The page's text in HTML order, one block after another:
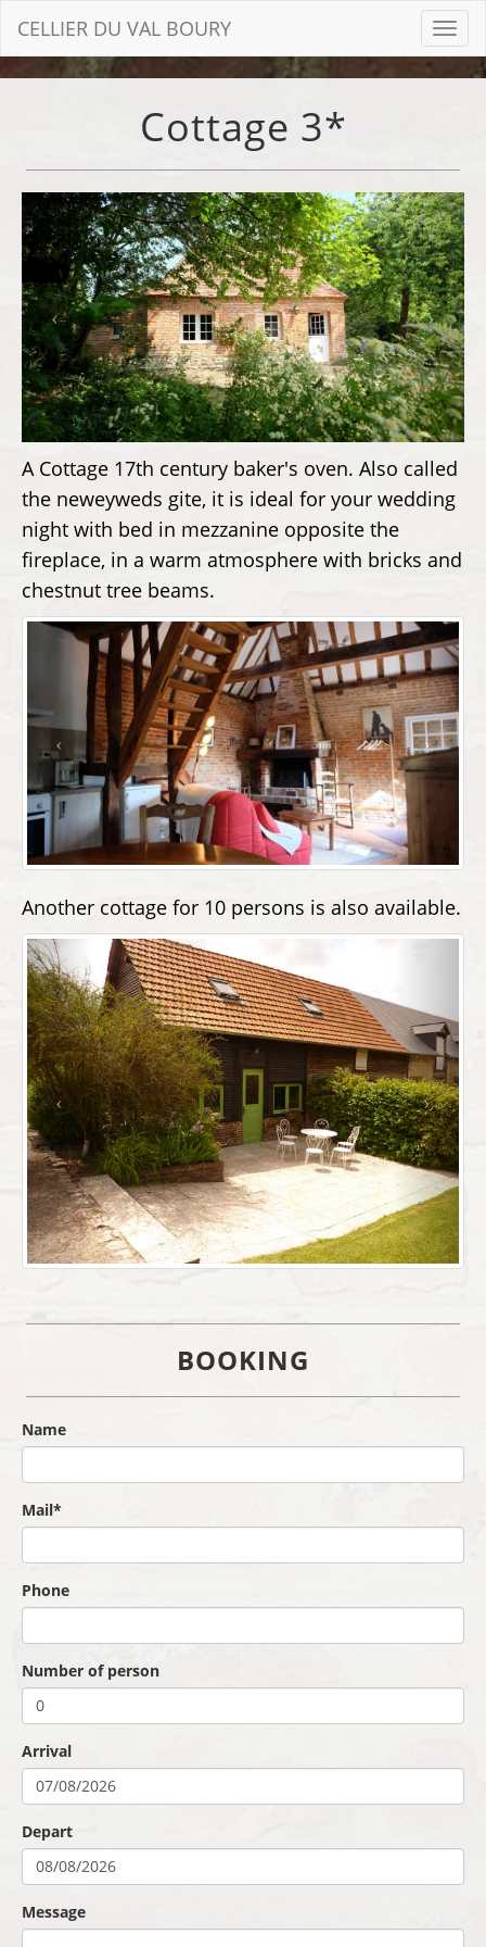
CELLIER DU VAL BOURY
Cottage 3*
A Cottage 17th century baker's oven. Also called
the neweyweds gite, it is ideal for your wedding
night with bed in mezzanine opposite the
fireplace, in a warm atmosphere with bricks and
chestnut tree beams.
Another cottage for 10 persons is also available.
BOOKING
Name
Mail*
Phone
Number of person
Arrival
Depart
Message